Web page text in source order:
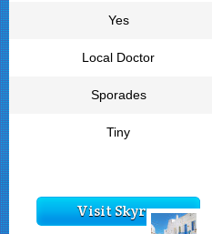
Yes
Local Doctor
Sporades
Tiny
Visit Skyros